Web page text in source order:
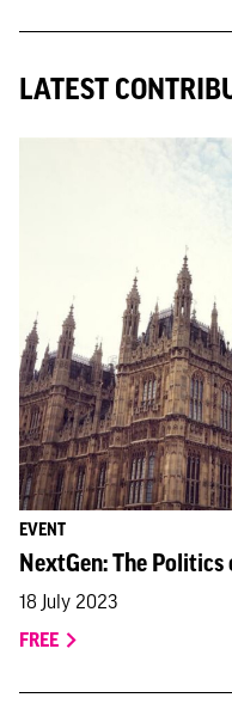
LATEST
EVENT
NextGen: The
18 July 2023
FREE